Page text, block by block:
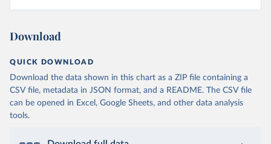
Download
QUICK DOWNLOAD
Download the data shown in this chart as a ZIP file containing a
CSV file, metadata in JSON format, and a README. The CSV file
can be opened in Excel, Google Sheets, and other data analysis
tools.